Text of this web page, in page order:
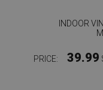
INDOOR
PRICE: 39.99